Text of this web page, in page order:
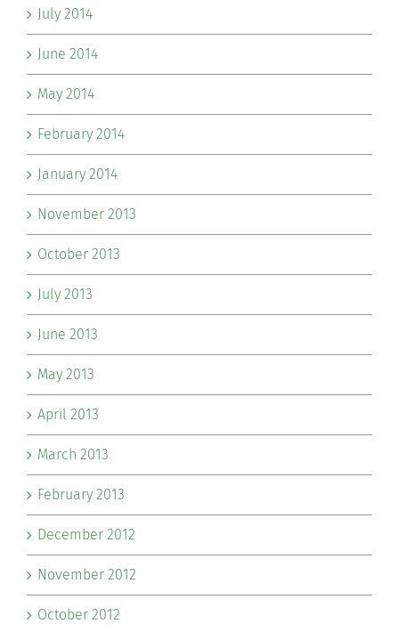
July 2014
June 2014
May 2014
February 2014
January 2014
November 2013
October 2013
July 2013
June 2013
May 2013
April 2013
March 2013
February 2013
December 2012
November 2012
October 2012